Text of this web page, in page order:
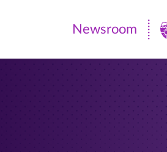
Newsroom
|
Newsroom